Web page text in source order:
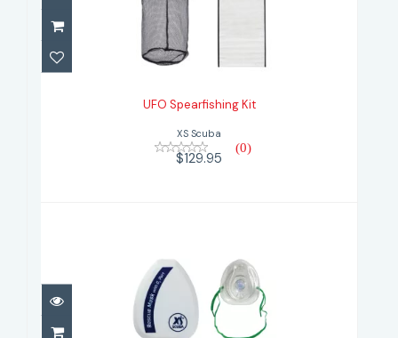
UFO Spearfishing Kit
$129.95
UFO Spearfishing Kit
XS Scuba
(0)
$129.95